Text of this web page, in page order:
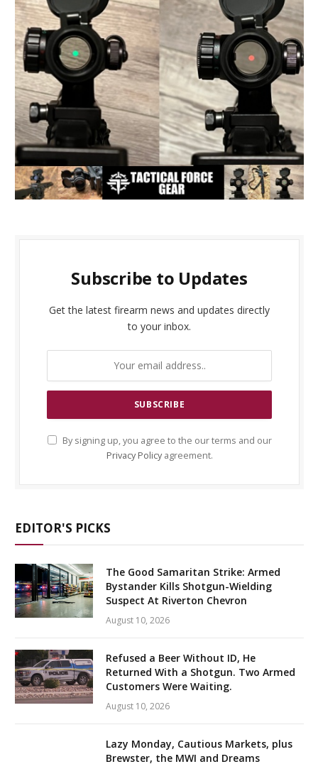
Subscribe to Updates
Get the latest firearm news and updates directly
to your inbox.
By signing up, you agree to the our terms and our
Privacy Policyagreement.
EDITOR'S PICKS
The Good Samaritan Strike: Armed
Bystander Kills Shotgun-Wielding
Suspect At Riverton Chevron
August 10, 2026
Refused a Beer Without ID, He
Returned With a Shotgun. Two Armed
Customers Were Waiting.
August 10, 2026
Lazy Monday, Cautious Markets, plus
Brewster, the MWI and Dreams